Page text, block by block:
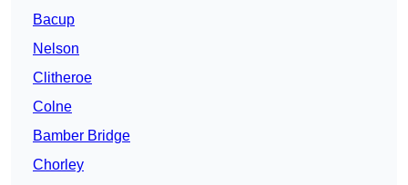
Bacup
Nelson
Clitheroe
Colne
Bamber Bridge
Chorley